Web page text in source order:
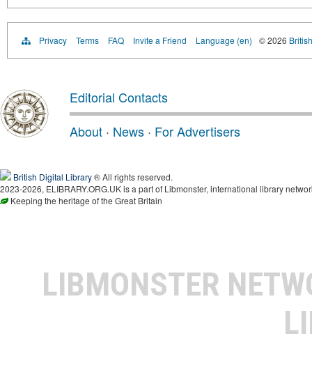
Privacy Terms FAQ Invite a Friend Language (en) © 2026
Editorial Contacts
About · News · For Advertisers
British Digital Library® All rights reserved.
2023-2026, ELIBRARY.ORG.UK is a part of Libmonster, international library
Keeping the heritage of the Great Britain
LIBMONSTER